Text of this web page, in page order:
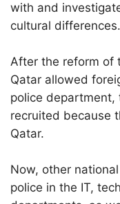
with and
cultural differences.
After the reform of
Qatar allowed
police
recruited because
Qatar.
Now, other
police in the IT,